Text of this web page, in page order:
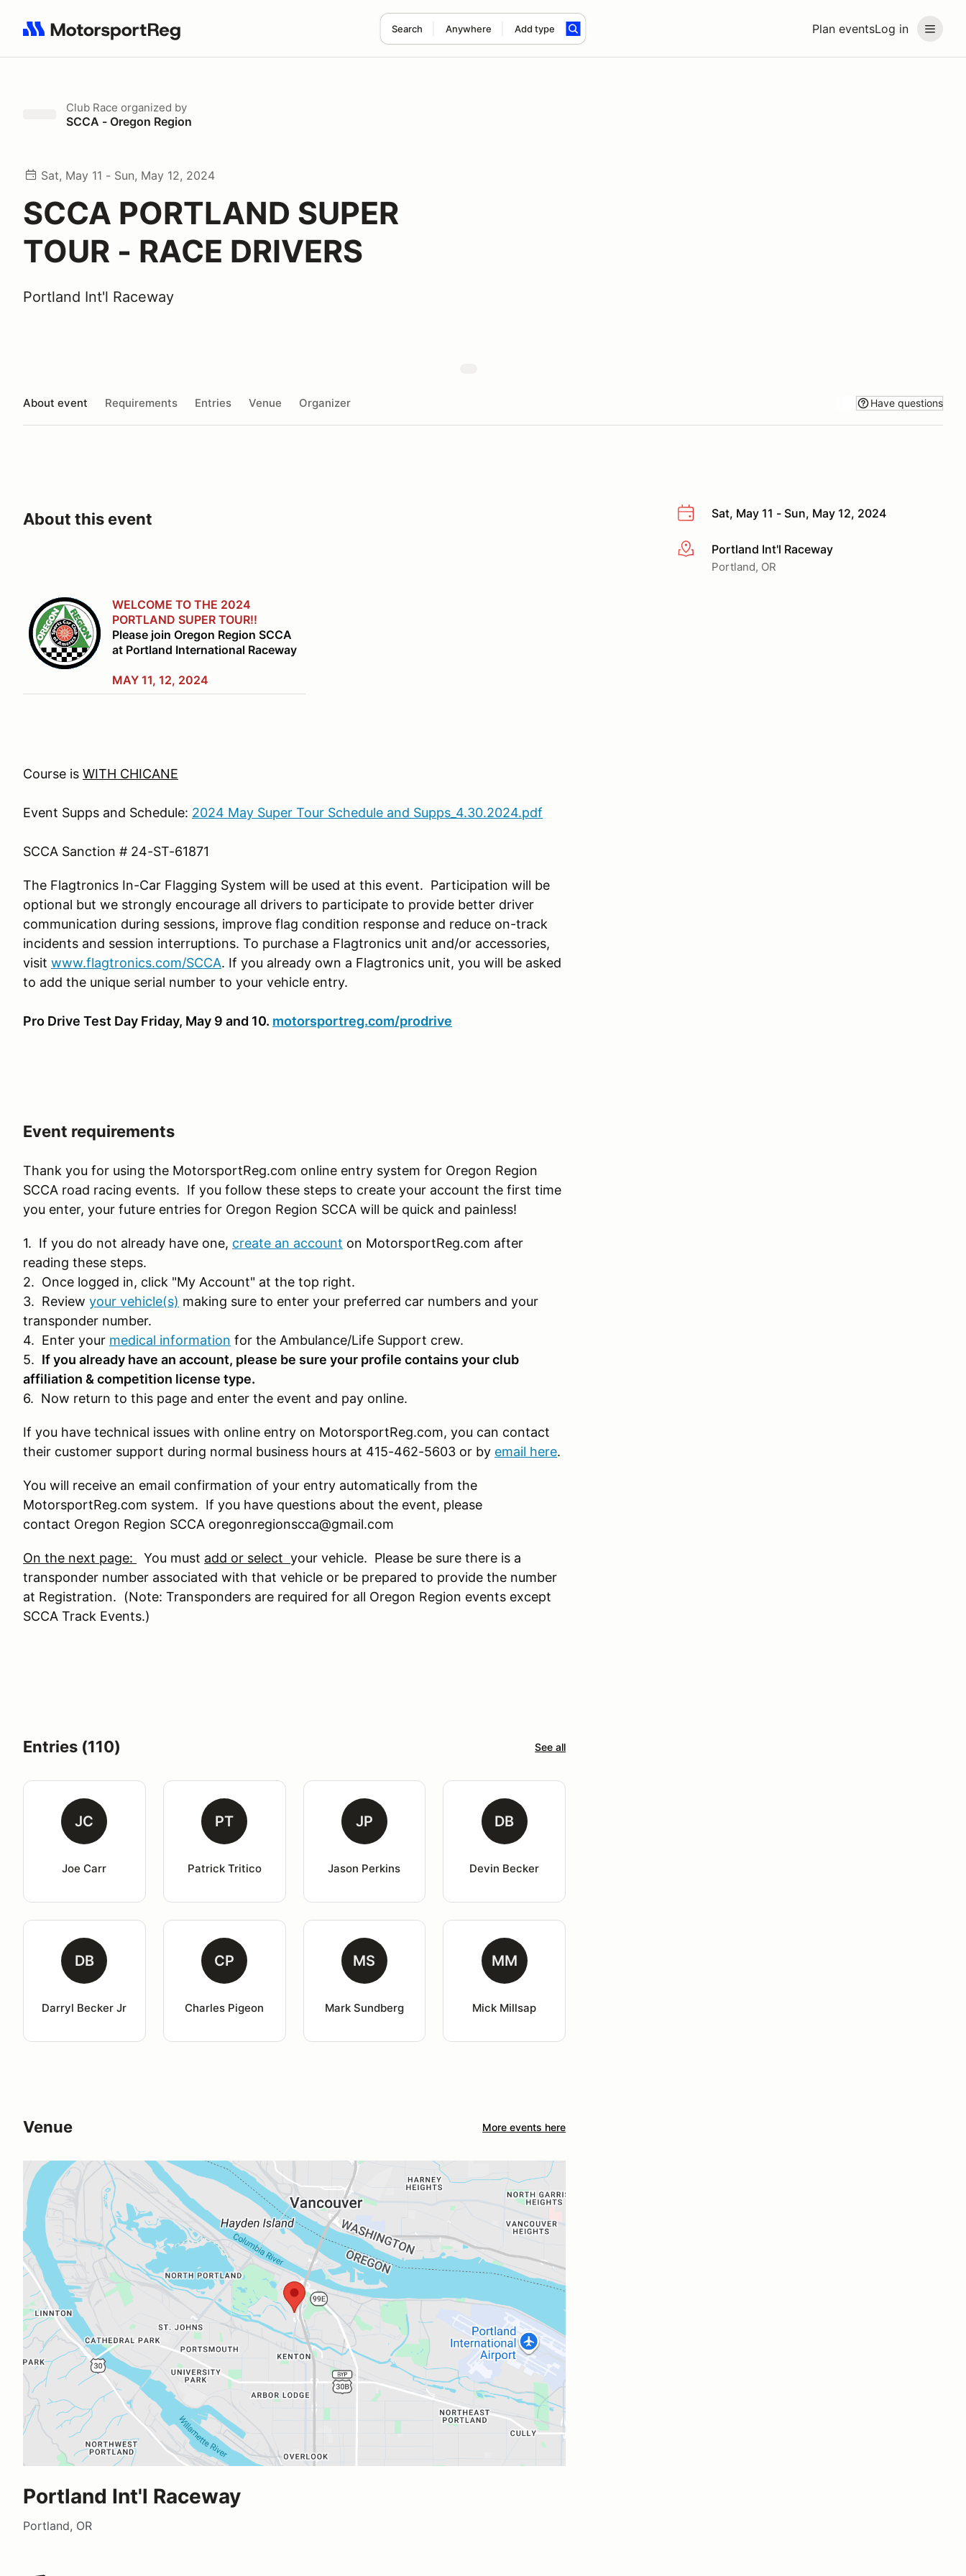
Plan eventsLog in
Search Anywhere Add type
Search results: No search term
Club Race organized by
SCCA - Oregon Region
Sat, May 11 - Sun, May 12, 2024
SCCA PORTLAND SUPER
TOUR - RACE DRIVERS
Portland Int'l Raceway
About event Requirements Entries Venue Organizer Have questions
Sat, May 11 - Sun, May 12, 2024
More infoPortland Int'l Raceway
Portland, OR
About this event
WELCOME TO THE 2024
PORTLAND SUPER TOUR!!
Please join Oregon Region SCCA
at Portland International Raceway
MAY 11, 12, 2024
Course is WITH CHICANE
Event Supps and Schedule: 2024 May Super Tour Schedule and Supps_4.30.2024.pdf
SCCA Sanction # 24-ST-61871
The Flagtronics In-Car Flagging System will be used at this event. Participation will be
optional but we strongly encourage all drivers to participate to provide better driver
communication during sessions, improve flag condition response and reduce on-track
incidents and session interruptions. To purchase a Flagtronics unit and/or accessories,
visit www.flagtronics.com/SCCA. If you already own a Flagtronics unit, you will be asked
to add the unique serial number to your vehicle entry.
Pro Drive Test Day Friday, May 9 and 10. motorsportreg.com/prodrive
Event requirements
Thank you for using the MotorsportReg.com online entry system for Oregon Region
SCCA road racing events. If you follow these steps to create your account the first time
you enter, your future entries for Oregon Region SCCA will be quick and painless!
1. If you do not already have one, create an account on MotorsportReg.com after
reading these steps.
2. Once logged in, click "My Account" at the top right.
3. Review your vehicle(s) making sure to enter your preferred car numbers and your
transponder number.
4. Enter your medical information for the Ambulance/Life Support crew.
5. If you already have an account, please be sure your profile contains your club
affiliation & competition license type.
6. Now return to this page and enter the event and pay online.
If you have technical issues with online entry on MotorsportReg.com, you can contact
their customer support during normal business hours at 415-462-5603 or by email here.
You will receive an email confirmation of your entry automatically from the
MotorsportReg.com system. If you have questions about the event, please
contact Oregon Region SCCA oregonregionscca@gmail.com
On the next page: You must add or select your vehicle. Please be sure there is a
transponder number associated with that vehicle or be prepared to provide the number
at Registration. (Note: Transponders are required for all Oregon Region events except
SCCA Track Events.)
Entries (110) See all
JC
Joe Carr
PT
Patrick Tritico
JP
Jason Perkins
DB
Devin Becker
DB
Darryl Becker Jr
CP
Charles Pigeon
MS
Mark Sundberg
MM
Mick Millsap
Venue More events here
Portland Int'l Raceway
Portland, OR